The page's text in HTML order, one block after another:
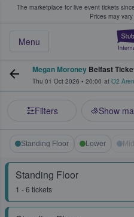
The marketplace for live event tickets
Prices may
Menu
Fans Buy & Sell
Megan Moroney Belfast
Thu 01 Oct 2026 • 20:00 at O2
Filters Show
Standing Floor Lower
Standing Floor
1 - 6 tickets